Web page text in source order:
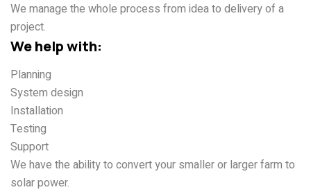
We manage the whole process from idea to delivery of a
project.
We help with:
Planning
System design
Installation
Testing
Support
We have the ability to convert your smaller or larger farm to
solar power.